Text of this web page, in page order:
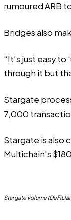
rumoured ARB
Bridges also
“It’s just easy
through it but
Stargate
7,000
Stargate is also
Multichain’s
Stargate volume